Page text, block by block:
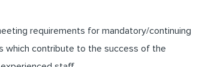
requirements for mandatory/continuing
which contribute to the success of the